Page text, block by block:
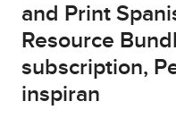
and Print
Resource
subscription,
inspiran